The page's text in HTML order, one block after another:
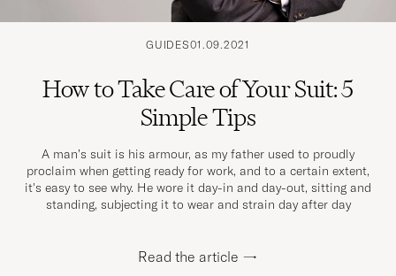
GUIDES01.09.2021
How to Take Care of Your Suit: 5
Simple Tips
A man’s suit is his armour, as my father used to proudly
proclaim when getting ready for work, and to a certain extent,
it's easy to see why. He wore it day-in and day-out, sitting and
standing, subjecting it to wear and strain day after day
Read the article →